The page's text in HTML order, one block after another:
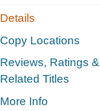
Details
Copy Locations
Reviews, Ratings &
Related Titles
More Info